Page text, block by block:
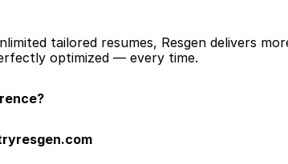
tailored resumes, Resgen delivers
optimized — every time.